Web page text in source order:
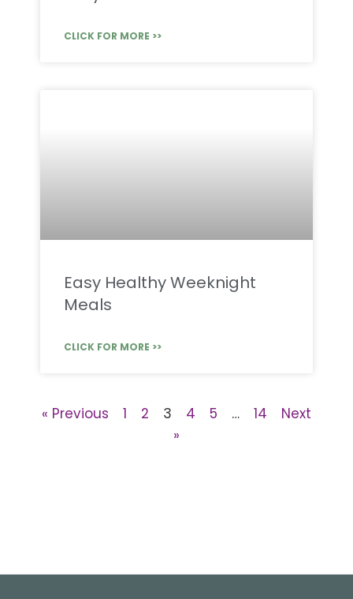
CLICK FOR MORE >>
Easy Healthy Weeknight
Meals
CLICK FOR MORE >>
« Previous 1 2 3 4 5 … 14
Next
»